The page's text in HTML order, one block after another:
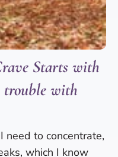
Starts with
trouble with
need to concentrate,
which I know